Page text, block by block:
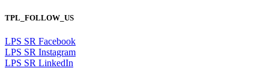
TPL_FOLLOW_US
LPS SR Facebook
LPS SR Instagram
LPS SR LinkedIn